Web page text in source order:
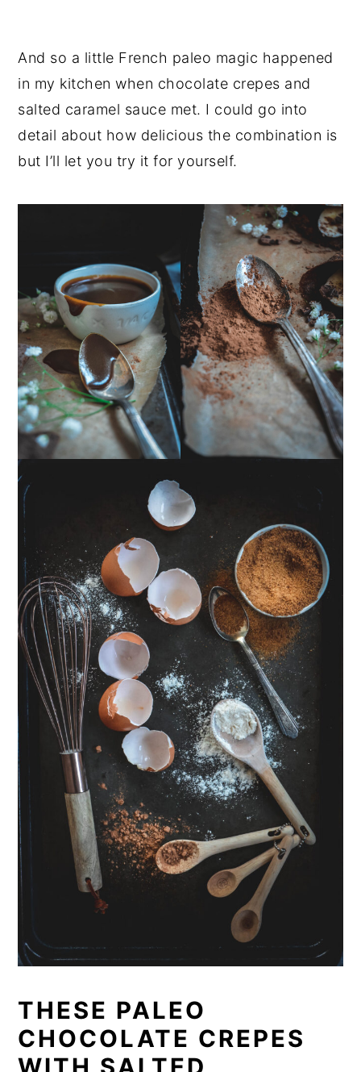
And so a little French paleo magic happened
in my kitchen when chocolate crepes and
salted caramel sauce met. I could go into
detail about how delicious the combination is
but I’ll let you try it for yourself.
THESE PALEO
CHOCOLATE CREPES